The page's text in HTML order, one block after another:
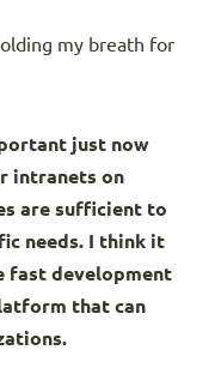
my breath for
just now
intranets on
are sufficient to
needs. I think it
fast development
that can